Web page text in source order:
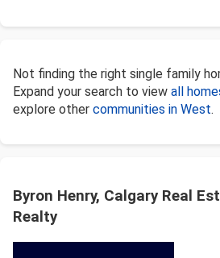
Not finding the right single family
Expand your search to view all
explore other communities in West.
Byron Henry, Calgary Real
Realty